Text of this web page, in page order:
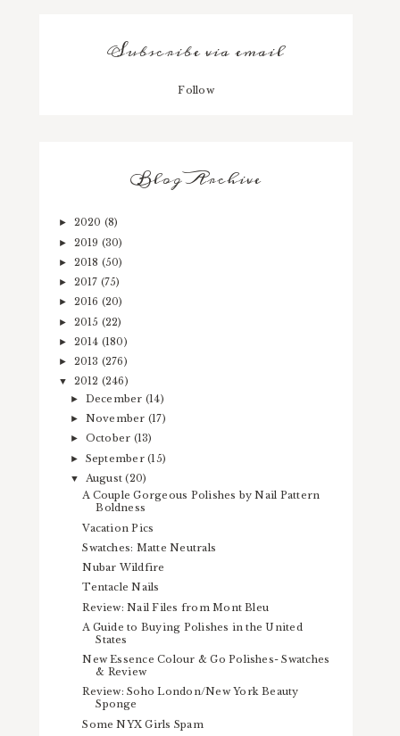
Subscribe via email
Follow
Blog Archive
► 2020 (8)
► 2019 (30)
► 2018 (50)
► 2017 (75)
► 2016 (20)
► 2015 (22)
► 2014 (180)
► 2013 (276)
▼ 2012 (246)
► December (14)
► November (17)
► October (13)
► September(15)
▼ August(20)
A Couple Gorgeous Polishes by Nail Pattern
Boldness
Vacation Pics
Swatches: Matte Neutrals
Nubar Wildfire
Tentacle Nails
Review: Nail Files from Mont Bleu
A Guide to Buying Polishes in the United
States
New Essence Colour & Go Polishes- Swatches
& Review
Review: Soho London/New York Beauty
Sponge
Some NYX Girls Spam